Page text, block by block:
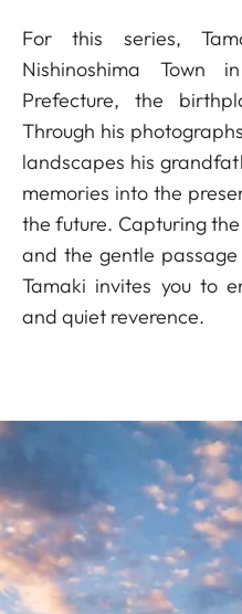
For this series,
Nishinoshima Town
Prefecture, the
Through his
landscapes his
memories into the
the future. Capturing
and the gentle
Tamaki invites you to
and quiet reverence.